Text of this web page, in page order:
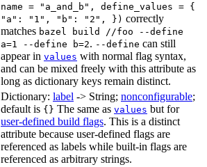
name = "a_and_b", define_values = {
"a": "1", "b": "2", }) correctly
matches bazel build //foo --define
a=1 --define b=2. --define can still
appear in values with normal flag syntax,
and can be mixed freely with this attribute as
long as dictionary keys remain distinct.
Dictionary: label -> String; nonconfigurable;
default is {} The same as values but for
user-defined build flags. This is a distinct
attribute because user-defined flags are
referenced as labels while built-in flags are
referenced as arbitrary strings.